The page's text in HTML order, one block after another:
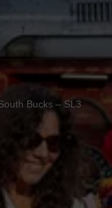
Bucks – SL3